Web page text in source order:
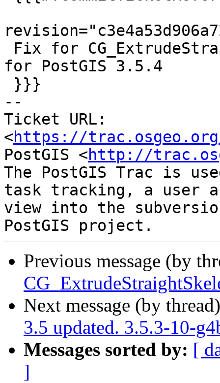
for PostGIS 3.5.4
--
Ticket URL:
<https://
PostGIS <http://
The PostGIS Trac is
task tracking, a user
view into the
Previous message (by
Next message (by
3.5 updated. 3.5.3-10-
Messages sorted by: [
]